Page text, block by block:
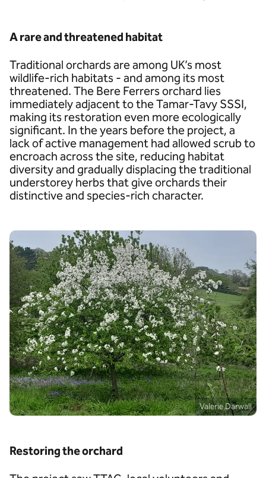
A rare and threatened habitat
Traditional orchards are among UK’s most
wildlife-rich habitats - and among its most
threatened. The Bere Ferrers orchard lies
immediately adjacent to the Tamar-Tavy SSSI,
making its restoration even more ecologically
significant. In the years before the project, a
lack of active management had allowed scrub to
encroach across the site, reducing habitat
diversity and gradually displacing the traditional
understorey herbs that give orchards their
distinctive and species-rich character.
Valerie Darwall
Restoring the orchard